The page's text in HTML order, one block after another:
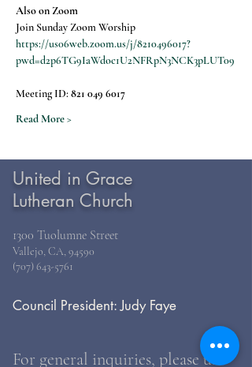
Also on Zoom
Join Sunday Zoom Worship
https://us06web.zoom.us/j/8210496017?
pwd=d2p6TG9IaWdoc1U2NFRpN3NCK3pLUT09
Meeting ID: 821 049 6017
Read More >
United in Grace
Lutheran Church
1300 Tuolumne Street
Vallejo, CA, 94590
(707) 643-5761
Council President: Judy Faye
For general inquiries, please use